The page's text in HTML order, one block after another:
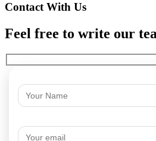
Contact With Us
Feel free to write our